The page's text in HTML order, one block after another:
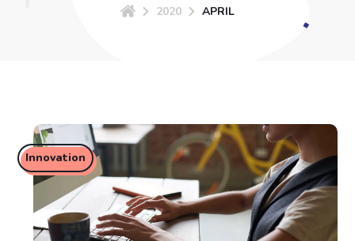
2020 APRIL
Innovation